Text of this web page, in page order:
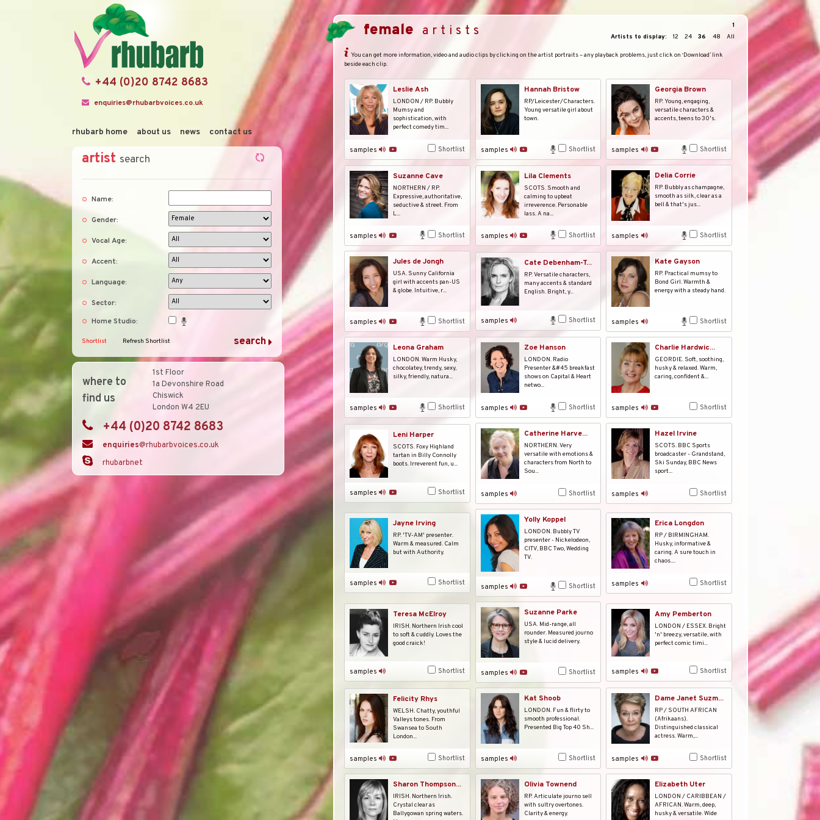
+44 (0)20 8742 8683
enquiries@rhubarbvoices.co.uk
rhubarb home about us news contact us
artist search
Name:
Gender:
Vocal Age:
Accent:
Language:
Sector:
Home Studio:
Shortlist Refresh Shortlist
where to
find us
1st Floor
1a Devonshire Road
Chiswick
London W4 2EU
+44 (0)20 8742 8683
enquiries@rhubarbvoices.co.uk
rhubarbnet
female artists
1
Artists to display:
12 24 36 48 All
You can get more information, video and audio clips by clicking on the artist portraits – any playback problems, just click on ‘Download’ link
beside each clip.
Leslie Ash
LONDON / RP. Bubbly
Mumsy and
sophistication, with
perfect comedy tim...
samples Shortlist
Hannah Bristow
RP/Leicester/Characters.
Young versatile girl about
town.
samples Shortlist
Georgia Brown
RP. Young, engaging,
versatile characters &
accents, teens to 30's.
samples Shortlist
Suzanne Cave
NORTHERN / RP.
Expressive, authoritative,
seductive & street. From
L...
samples Shortlist
Lila Clements
SCOTS. Smooth and
calming to upbeat
irreverence. Personable
lass. A na...
samples Shortlist
Delia Corrie
RP. Bubbly as champagne,
smooth as silk, clear as a
bell & that's jus...
samples Shortlist
Jules de Jongh
USA. Sunny California
girl with accents pan-US
& globe. Intuitive, r...
samples Shortlist
Cate Debenham-T...
RP. Versatile characters,
many accents & standard
English. Bright, y...
samples Shortlist
Kate Gayson
RP. Practical mumsy to
Bond Girl. Warmth &
energy with a steady hand.
samples Shortlist
Leona Graham
LONDON. Warm Husky,
chocolatey, trendy, sexy,
silky, friendly, natura...
samples Shortlist
Zoe Hanson
LONDON. Radio
Presenter &#45 breakfast
shows on Capital & Heart
netwo...
samples Shortlist
Charlie Hardwic...
GEORDIE. Soft, soothing,
husky & relaxed. Warm,
caring, confident &...
samples Shortlist
Leni Harper
SCOTS. Foxy Highland
tartan in Billy Connolly
boots. Irreverent fun, u...
samples Shortlist
Catherine Harve...
NORTHERN. Very
versatile with emotions &
characters from North to
Sou...
samples Shortlist
Hazel Irvine
SCOTS. BBC Sports
broadcaster - Grandstand,
Ski Sunday, BBC News
sport...
samples Shortlist
Jayne Irving
RP. 'TV-AM' presenter.
Warm & measured. Calm
but with Authority.
samples Shortlist
Yolly Koppel
LONDON. Bubbly TV
presenter - Nickelodeon,
CITV, BBC Two, Wedding
TV.
samples Shortlist
Erica Longdon
RP / BIRMINGHAM.
Husky, informative &
caring. A sure touch in
chaos....
samples Shortlist
Teresa McElroy
IRISH. Northern Irish cool
to soft & cuddly. Loves the
good craick!
samples Shortlist
Suzanne Parke
USA. Mid-range, all
rounder. Measured journo
style & lucid delivery.
samples Shortlist
Amy Pemberton
LONDON / ESSEX. Bright
'n' breezy, versatile, with
perfect comic timi...
samples Shortlist
Felicity Rhys
WELSH. Chatty, youthful
Valleys tones. From
Swansea to South
London...
samples Shortlist
Kat Shoob
LONDON. Fun & flirty to
smooth professional.
Presented Big Top 40 Sh...
samples Shortlist
Dame Janet Suzm...
RP / SOUTH AFRICAN
(Afrikaans).
Distinguished classical
actress. Warm,...
samples Shortlist
Sharon Thompson...
IRISH. Northern Irish.
Crystal clear as
Ballygowan spring waters.
Olivia Townend
RP. Articulate journo sell
with sultry overtones.
Clarity & energy.
Elizabeth Uter
LONDON / CARIBBEAN /
AFRICAN. Warm, deep,
husky & versatile. Wide